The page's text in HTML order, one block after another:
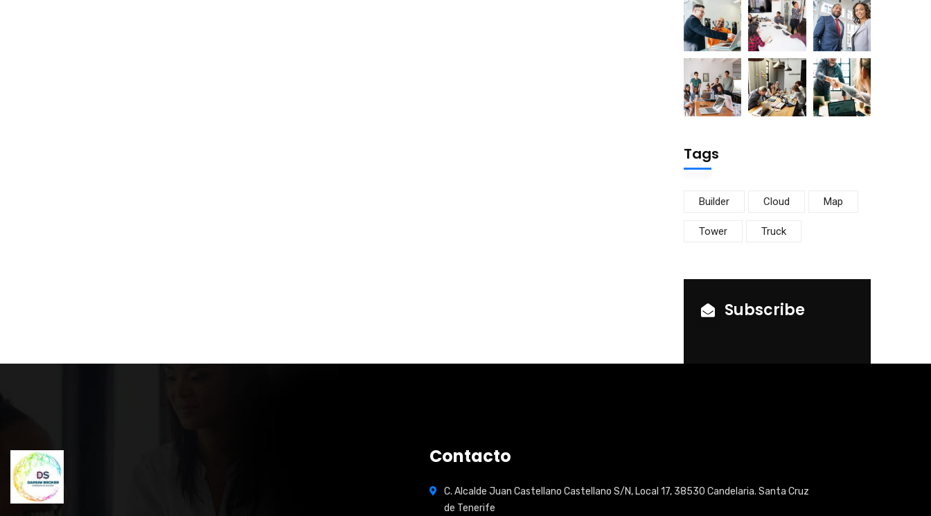
Tags
Builder Cloud Map
Tower Truck
Subscribe
Contacto
C. Alcalde Juan Castellano Castellano S/N, Local 17, 38530 Candelaria. Santa Cruz
de Tenerife